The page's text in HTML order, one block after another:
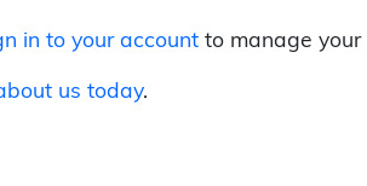
in to your account to manage your
us today.